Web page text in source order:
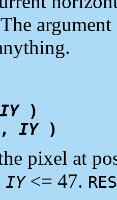
IY)
IY)
pixel at
IY<= 47.